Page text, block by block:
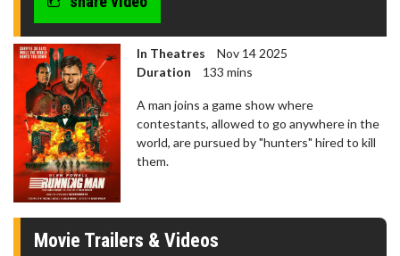
In Theatres
Nov 14 2025
Duration
133 mins
A man joins a game show where
contestants, allowed to go anywhere in the
world, are pursued by "hunters" hired to kill
them.
Movie Trailers & Videos